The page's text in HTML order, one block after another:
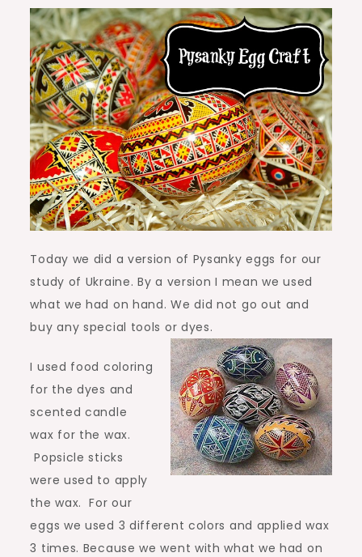
your
favorite.
Today we did a version of Pysanky eggs for our
study of Ukraine. By a version I mean we used
what we had on hand. We did not go out and
buy any special tools or dyes.
I used food coloring
for the dyes and
scented candle
wax for the wax.
Popsicle sticks
were used to apply
the wax. For our
eggs we used 3 different colors and applied wax
3 times. Because we went with what we had on